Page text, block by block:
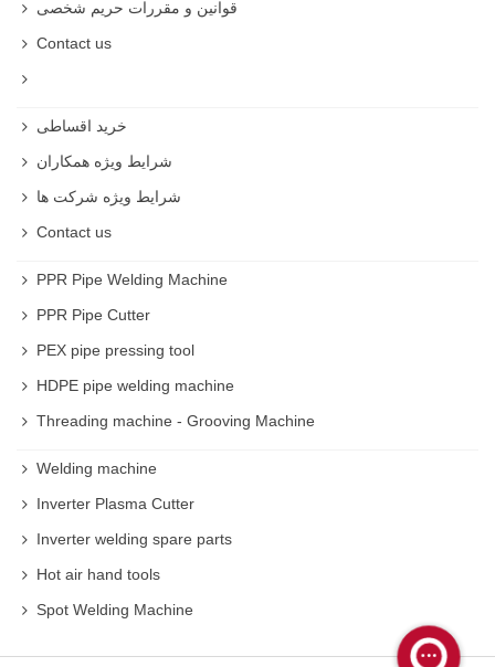
قوانین و مقررات حریم شخصی
Contact us
خرید اقساطی
شرایط ویژه همکاران
شرایط ویژه شرکت ها
Contact us
PPR Pipe Welding Machine
PPR Pipe Cutter
PEX pipe pressing tool
HDPE pipe welding machine
Threading machine - Grooving Machine
Welding machine
Inverter Plasma Cutter
Inverter welding spare parts
Hot air hand tools
Spot Welding Machine